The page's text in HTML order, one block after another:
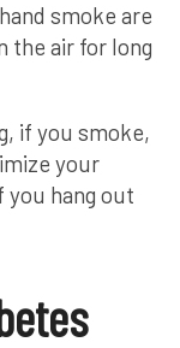
smoke are
the air for long
if you smoke,
your
you hang out